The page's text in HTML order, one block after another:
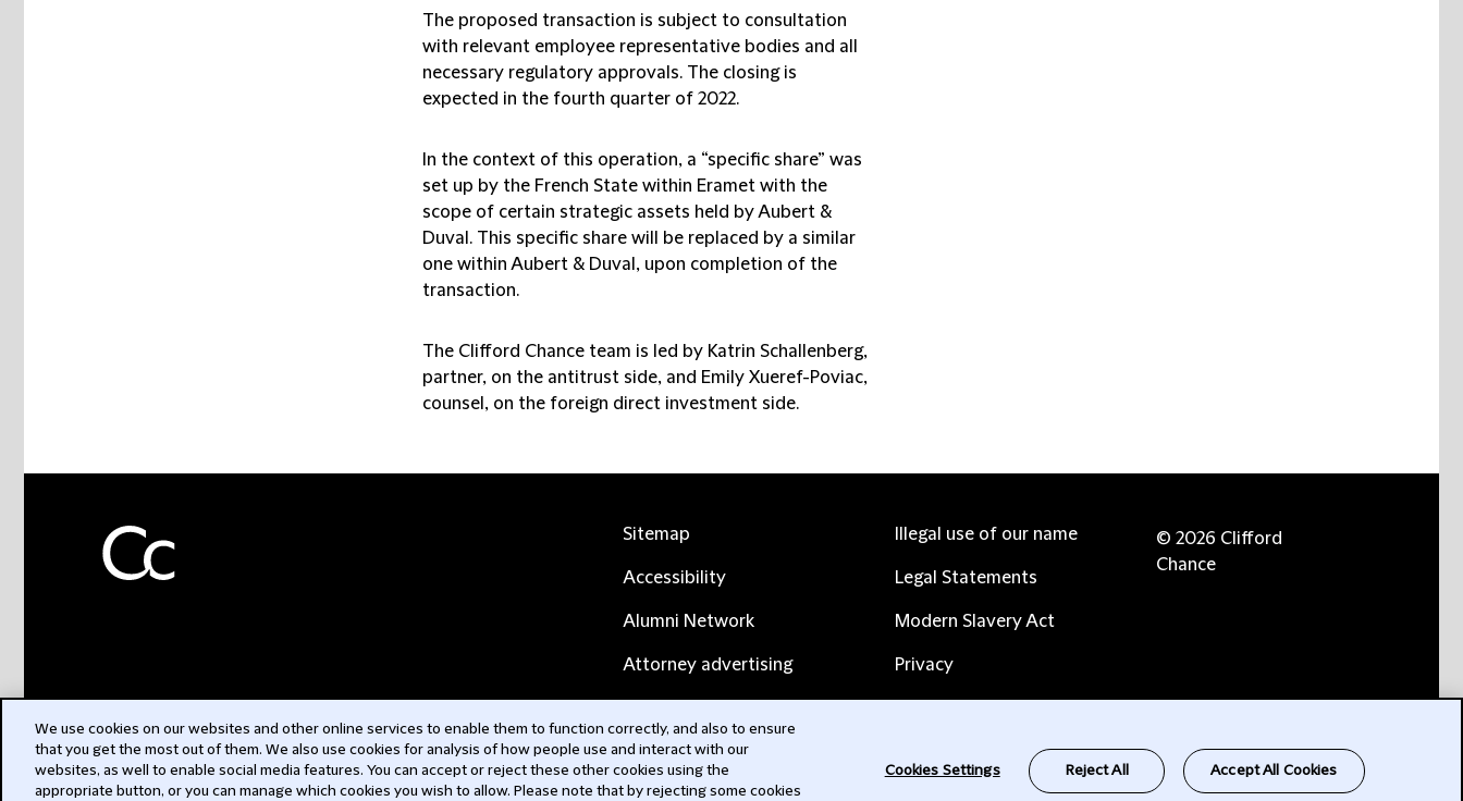
The proposed transaction is subject to consultation
with relevant employee representative bodies and all
necessary regulatory approvals. The closing is
expected in the fourth quarter of 2022.
In the context of this operation, a “specific share” was
set up by the French State within Eramet with the
scope of certain strategic assets held by Aubert &
Duval. This specific share will be replaced by a similar
one within Aubert & Duval, upon completion of the
transaction.
The Clifford Chance team is led by Katrin Schallenberg,
partner, on the antitrust side, and Emily Xueref-Poviac,
counsel, on the foreign direct investment side.
Sitemap
Accessibility
Alumni Network
Attorney advertising
Contact us
Illegal use of our name
Legal Statements
Modern Slavery Act
Privacy
© 2026 Clifford
Chance
We use cookies on our websites and other online services to enable them to function correctly, and also to ensure
that you get the most out of them. We also use cookies for analysis of how people use and interact with our
websites, as well to enable social media features. You can accept or reject these other cookies using the
appropriate button, or you can manage which cookies you wish to allow. Please note that by rejecting some cookies
Cookies Settings Reject All Accept All Cookies